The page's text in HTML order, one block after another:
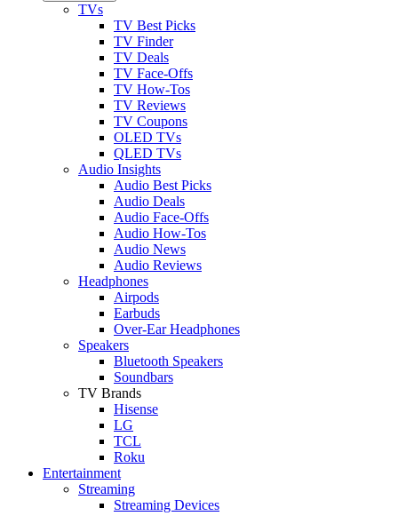
TVs
TV Best Picks
TV Finder
TV Deals
TV Face-Offs
TV How-Tos
TV Reviews
TV Coupons
OLED TVs
QLED TVs
Audio Insights
Audio Best Picks
Audio Deals
Audio Face-Offs
Audio How-Tos
Audio News
Audio Reviews
Headphones
Airpods
Earbuds
Over-Ear Headphones
Speakers
Bluetooth Speakers
Soundbars
TV Brands
Hisense
LG
TCL
Roku
Entertainment
Streaming
Streaming Devices